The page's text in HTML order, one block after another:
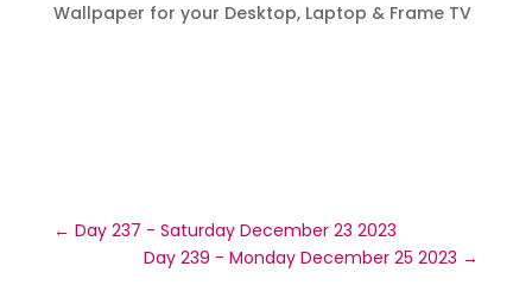
Wallpaper for your Desktop, Laptop & Frame TV
← Day 237 - Saturday December 23 2023
Day 239 - Monday December 25 2023 →